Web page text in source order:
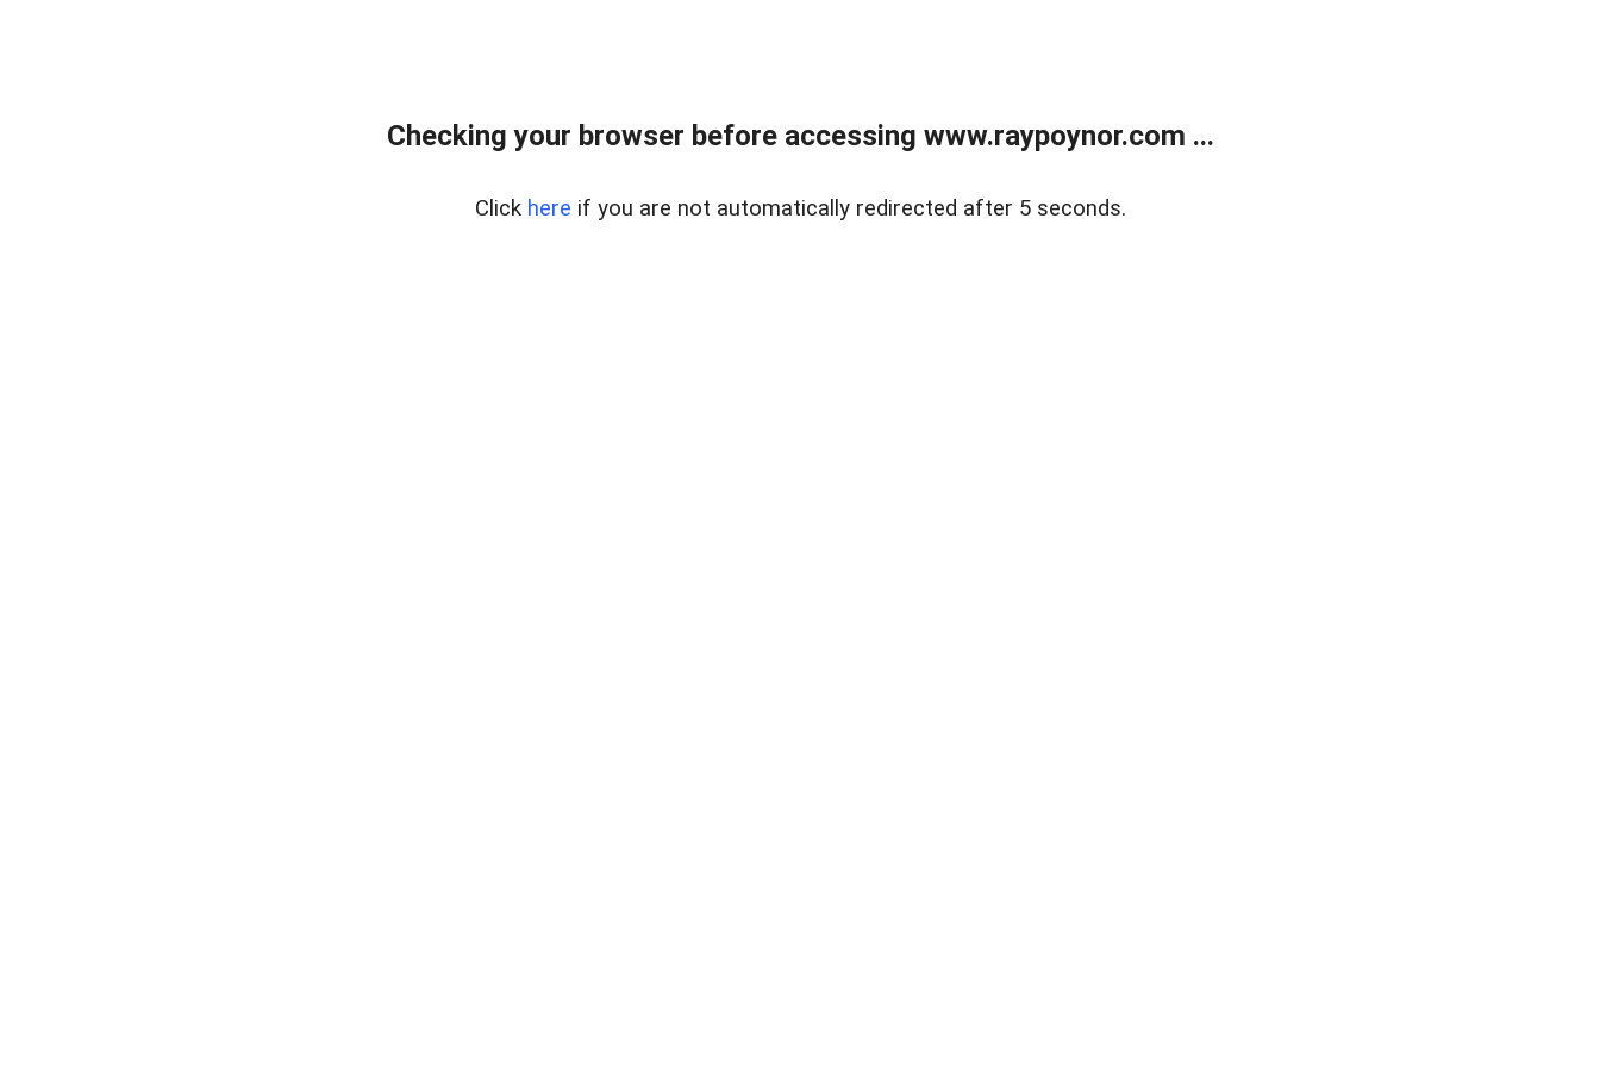
Checking your browser before accessing www.raypoynor.com ...
Click here if you are not automatically redirected after 5 seconds.